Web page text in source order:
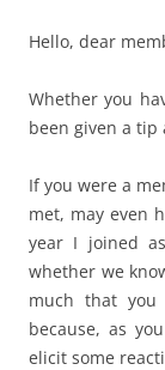
Hello, dear
Whether you
been given a tip
If you were a
met, may even
year I joined
whether we
much that
because, as
elicit some